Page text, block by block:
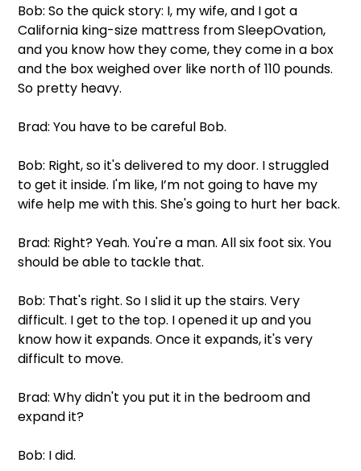
Bob: So the quick story: I, my wife, and I got a
California king-size mattress from SleepOvation,
and you know how they come, they come in a box
and the box weighed over like north of 110 pounds.
So pretty heavy.
Brad: You have to be careful Bob.
Bob: Right, so it's delivered to my door. I struggled
to get it inside. I'm like, I’m not going to have my
wife help me with this. She's going to hurt her back.
Brad: Right? Yeah. You're a man. All six foot six. You
should be able to tackle that.
Bob: That's right. So I slid it up the stairs. Very
difficult. I get to the top. I opened it up and you
know how it expands. Once it expands, it's very
difficult to move.
Brad: Why didn't you put it in the bedroom and
expand it?
Bob: I did.